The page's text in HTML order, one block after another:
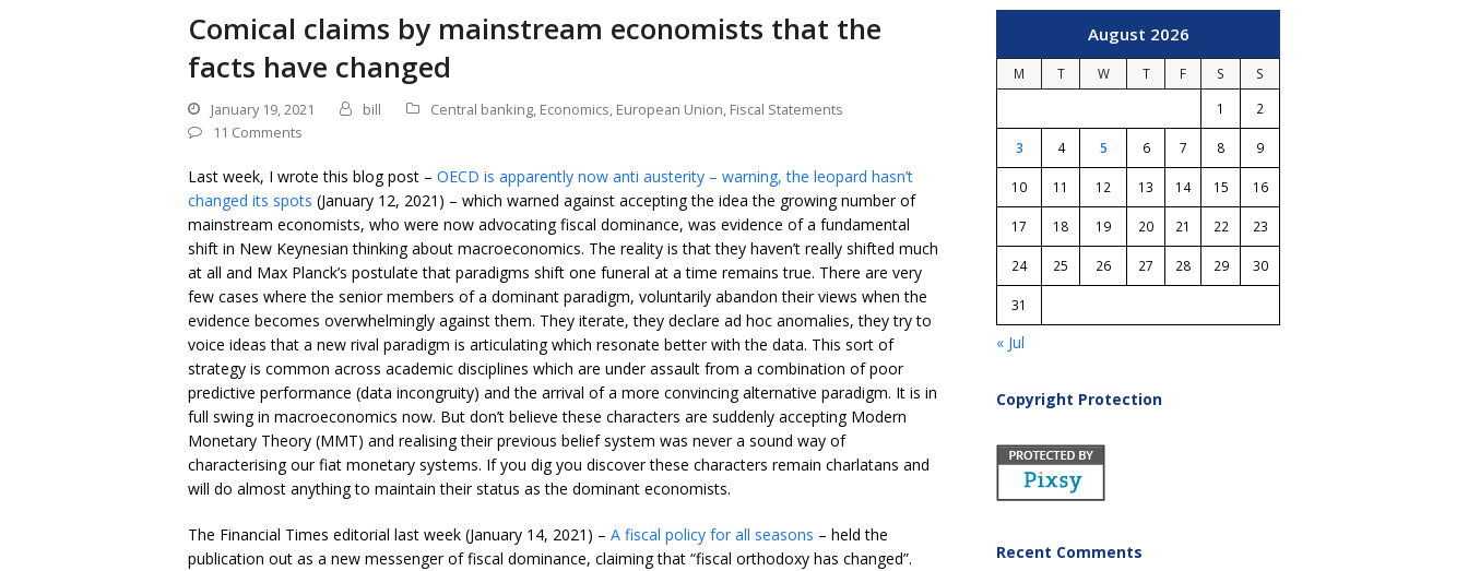
Comical claims by mainstream economists that the
facts have changed
January 19, 2021 bill Central banking, Economics, European Union, Fiscal Statements
11 Comments
Last week, I wrote this blog post – OECD is apparently now anti austerity – warning, the leopard hasn’t
changed its spots (January 12, 2021) – which warned against accepting the idea the growing number of
mainstream economists, who were now advocating fiscal dominance, was evidence of a fundamental
shift in New Keynesian thinking about macroeconomics. The reality is that they haven’t really shifted much
at all and Max Planck’s postulate that paradigms shift one funeral at a time remains true. There are very
few cases where the senior members of a dominant paradigm, voluntarily abandon their views when the
evidence becomes overwhelmingly against them. They iterate, they declare ad hoc anomalies, they try to
voice ideas that a new rival paradigm is articulating which resonate better with the data. This sort of
strategy is common across academic disciplines which are under assault from a combination of poor
predictive performance (data incongruity) and the arrival of a more convincing alternative paradigm. It is in
full swing in macroeconomics now. But don’t believe these characters are suddenly accepting Modern
Monetary Theory (MMT) and realising their previous belief system was never a sound way of
characterising our fiat monetary systems. If you dig you discover these characters remain charlatans and
will do almost anything to maintain their status as the dominant economists.
The Financial Times editorial last week (January 14, 2021) – A fiscal policy for all seasons – held the
publication out as a new messenger of fiscal dominance, claiming that “fiscal orthodoxy has changed”.
August 2026
M T W T F S
S
1
2
3 4 5 6 7 8 9
10 11 12 13 14 15 16
17 18 19 20 21 22 23
24 25 26 27 28 29 30
31
« Jul
Copyright Protection
Recent Comments